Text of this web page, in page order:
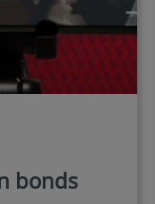
bonds